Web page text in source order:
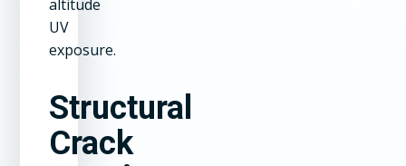
altitude
UV
exposure.
Structural
Crack